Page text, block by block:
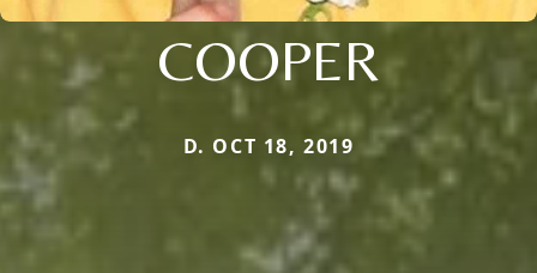
COOPER
D. OCT 18, 2019